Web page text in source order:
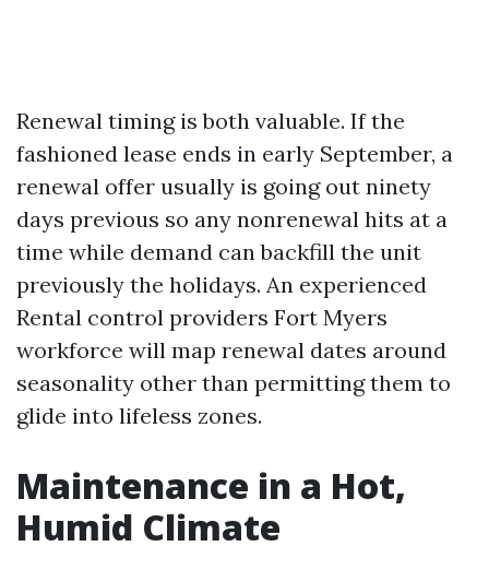
Renewal timing is both valuable. If the
fashioned lease ends in early September, a
renewal offer usually is going out ninety
days previous so any nonrenewal hits at a
time while demand can backfill the unit
previously the holidays. An experienced
Rental control providers Fort Myers
workforce will map renewal dates around
seasonality other than permitting them to
glide into lifeless zones.
Maintenance in a Hot,
Humid Climate